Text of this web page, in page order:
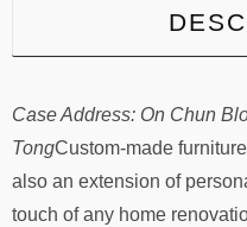
Case Address: On Chun
TongCustom-made
also an extension of
touch of any home